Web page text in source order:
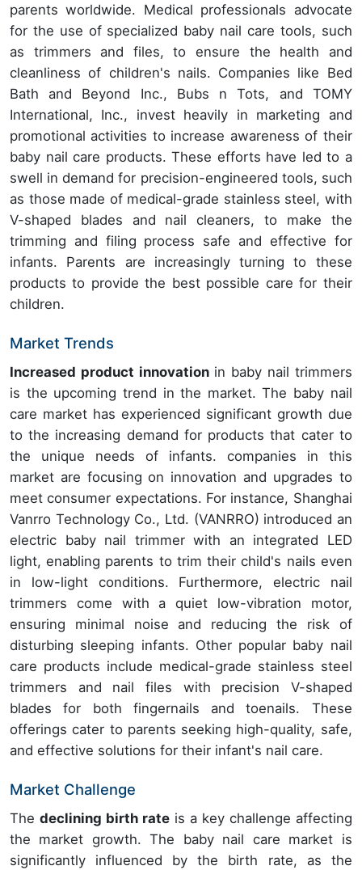
parents worldwide. Medical professionals advocate
for the use of specialized baby nail care tools, such
as trimmers and files, to ensure the health and
cleanliness of children's nails. Companies like Bed
Bath and Beyond Inc., Bubs n Tots, and TOMY
International, Inc., invest heavily in marketing and
promotional activities to increase awareness of their
baby nail care products. These efforts have led to a
swell in demand for precision-engineered tools, such
as those made of medical-grade stainless steel, with
V-shaped blades and nail cleaners, to make the
trimming and filing process safe and effective for
infants. Parents are increasingly turning to these
products to provide the best possible care for their
children.
Market Trends
Increased product innovationin baby nail trimmers
is the upcoming trend in the market. The baby nail
care market has experienced significant growth due
to the increasing demand for products that cater to
the unique needs of infants. companies in this
market are focusing on innovation and upgrades to
meet consumer expectations. For instance, Shanghai
Vanrro Technology Co., Ltd. (VANRRO) introduced an
electric baby nail trimmer with an integrated LED
light, enabling parents to trim their child's nails even
in low-light conditions. Furthermore, electric nail
trimmers come with a quiet low-vibration motor,
ensuring minimal noise and reducing the risk of
disturbing sleeping infants. Other popular baby nail
care products include medical-grade stainless steel
trimmers and nail files with precision V-shaped
blades for both fingernails and toenails. These
offerings cater to parents seeking high-quality, safe,
and effective solutions for their infant's nail care.
Market Challenge
The declining birth rateis a key challenge affecting
the market growth. The baby nail care market is
significantly influenced by the birth rate, as the